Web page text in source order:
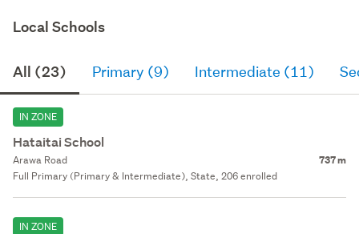
Local Schools
All (23) Primary (9) Intermediate (11)
IN ZONE
Hataitai School
Arawa Road 737 m
Full Primary (Primary & Intermediate), State, 206 enrolled
IN ZONE